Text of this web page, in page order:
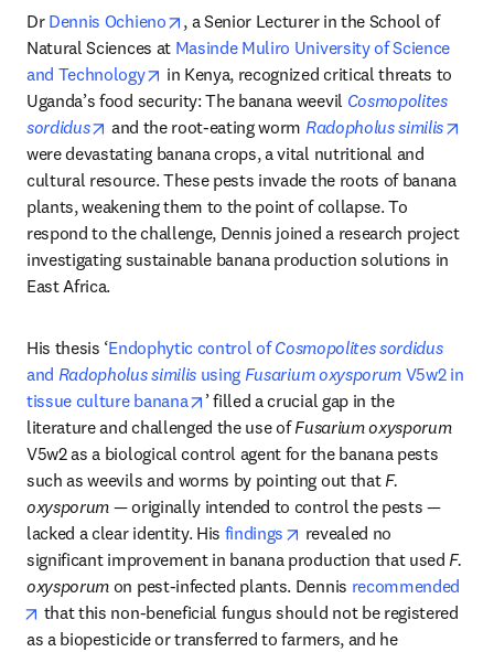
Dr Dennis Ochieno opens in new tab/window
, a Senior Lecturer in the School of
Natural Sciences at Masinde Muliro University of Science
and Technology
opens in new tab/window
in Kenya, recognized critical threats to
Uganda’s food security: The banana weevil Cosmopolites
sordidus
opens in new tab/window
and the root-eating worm Radopholus similis
were devastating banana crops, a vital nutritional and
cultural resource. These pests invade the roots of banana
plants, weakening them to the point of collapse. To
respond to the challenge, Dennis joined a research project
investigating sustainable banana production solutions in
East Africa.
His thesis ‘Endophytic control of Cosmopolites sordidus
and Radopholus similis using Fusarium oxysporum V5w2 in
tissue culture banana
opens in new tab/window
’ filled a crucial gap in the
literature and challenged the use of Fusarium oxysporum
V5w2 as a biological control agent for the banana pests
such as weevils and worms by pointing out that F.
oxysporum — originally intended to control the pests —
lacked a clear identity. His findings opens in new tab/window
revealed no
significant improvement in banana production that used F.
oxysporum on pest-infected plants. Dennis recommended
opens in new tab/window
that this non-beneficial fungus should not be registered
as a biopesticide or transferred to farmers, and he